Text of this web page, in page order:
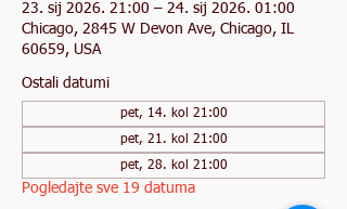
23. sij 2026. 21:00 – 24. sij 2026. 01:00
Chicago, 2845 W Devon Ave, Chicago, IL
60659, USA
Ostali datumi
pet, 14. kol 21:00
pet, 21. kol 21:00
pet, 28. kol 21:00
Pogledajte sve 19 datuma